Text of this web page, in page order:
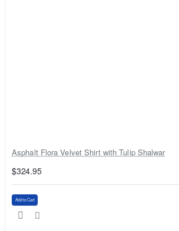
Asphalt Flora Velvet Shirt with Tulip Shalwar
$324.95
Add to Cart